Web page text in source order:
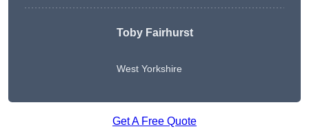
Toby Fairhurst
West Yorkshire
Get A Free Quote